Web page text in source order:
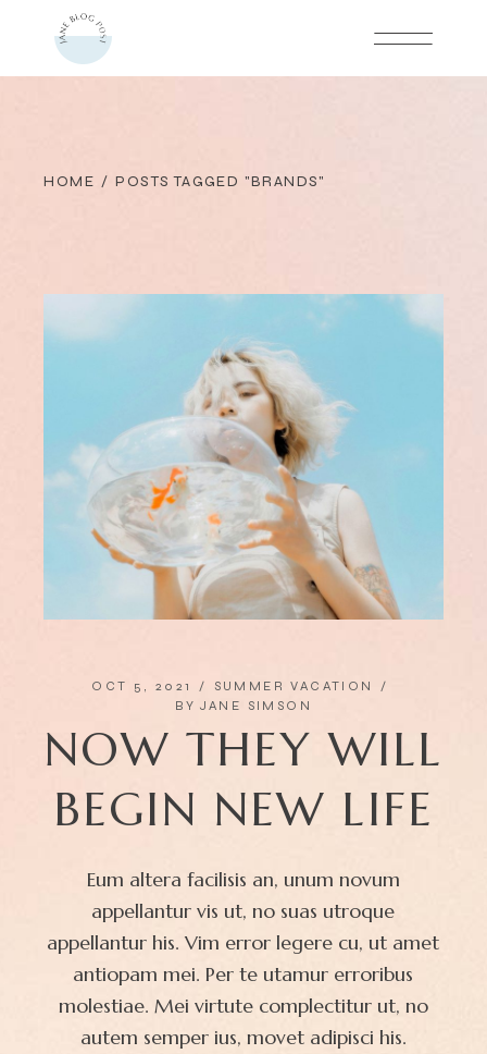
content
HOME POSTS TAGGED "BRANDS"
OCT 5, 2021
SUMMER VACATION
BY JANE SIMSON
NOW THEY WILL
BEGIN NEW LIFE
Eum altera facilisis an, unum novum
appellantur vis ut, no suas utroque
appellantur his. Vim error legere cu, ut amet
antiopam mei. Per te utamur erroribus
molestiae. Mei virtute complectitur ut, no
autem semper ius, movet adipisci his.